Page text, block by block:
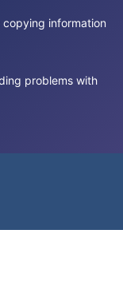
copying information
problems with